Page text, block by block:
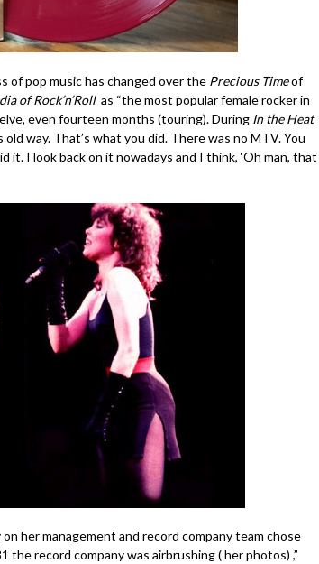
of pop music has changed over the Precious Timeof
of Rock’n’Rollas “the most popular female rocker in
even fourteen months (touring). During In the Heat
way. That’s what you did. There was no MTV. You
I look back on it nowadays and I think, ‘Oh man, that
her management and record company team chose
the record company was airbrushing ( her photos) ,”